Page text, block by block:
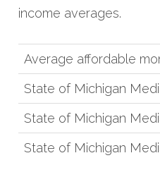
income averages.
Average affordable
State of Michigan
State of Michigan
State of Michigan